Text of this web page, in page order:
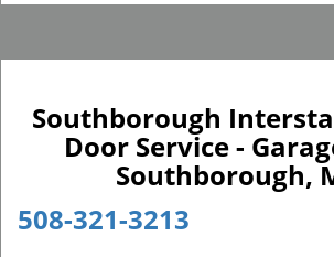
Southborough
Door Service -
Southborough,
508-321-3213